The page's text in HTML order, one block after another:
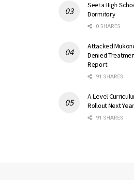
Seeta High
Dormitory
0 SHARES
Attacked
Denied
Report
91 SHARES
A-Level
Rollout Next Year
91 SHARES